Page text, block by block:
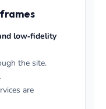
low‑fidelity
the site.
are